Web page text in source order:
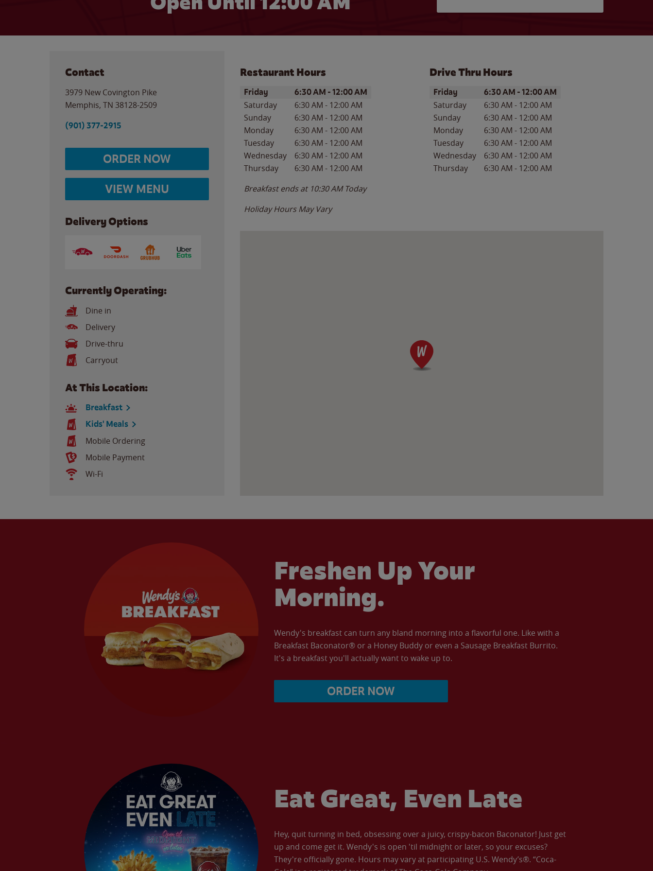
Contact
3979 New Covington Pike
Memphis, TN 38128-2509
(901) 377-2915
ORDER NOW
VIEW MENU
Delivery Options
Currently Operating:
Dine in
Delivery
Drive-thru
Carryout
At This Location:
Breakfast
Kids' Meals
Mobile Ordering
Mobile Payment
Wi-Fi
Restaurant Hours
Day of the WeekHours
Friday 6:30 AM -12:00 AM
Saturday 6:30 AM - 12:00 AM
Sunday
6:30 AM - 12:00 AM
Monday
6:30 AM - 12:00 AM
Tuesday
6:30 AM - 12:00 AM
Wednesday
6:30 AM - 12:00 AM
Thursday
6:30 AM - 12:00 AM
Breakfast ends at 10:30 AM Today
Holiday Hours May Vary
Drive Thru Hours
Day of the WeekHours
Friday 6:30 AM -12:00 AM
Saturday 6:30 AM - 12:00 AM
Sunday
6:30 AM - 12:00 AM
Monday
6:30 AM - 12:00 AM
Tuesday
6:30 AM - 12:00 AM
Wednesday
6:30 AM - 12:00 AM
Thursday
6:30 AM - 12:00 AM
Freshen Up Your
Morning.
Wendy's breakfast can turn any bland morning into a flavorful one. Like with a
Breakfast Baconator® or a Honey Buddy or even a Sausage Breakfast Burrito.
It's a breakfast you'll actually want to wake up to.
ORDER NOW
Eat Great, Even Late
Hey, quit turning in bed, obsessing over a juicy, crispy-bacon Baconator! Just get
up and come get it. Wendy's is open 'til midnight or later, so your excuses?
They're officially gone. Hours may vary at participating U.S. Wendy’s®. “Coca-